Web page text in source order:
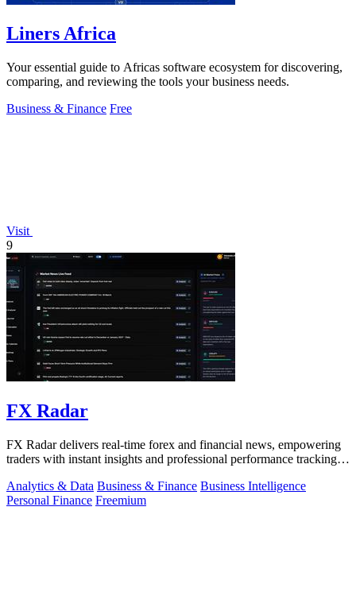
Liners Africa
Your essential guide to Africas software ecosystem for discovering,
comparing, and reviewing the tools your business needs.
Business & Finance Free
Visit
9
FX Radar
FX Radar delivers real-time forex and financial news, empowering
traders with instant insights and professional performance tracking
Analytics & Data Business & Finance Business Intelligence
Personal Finance Freemium